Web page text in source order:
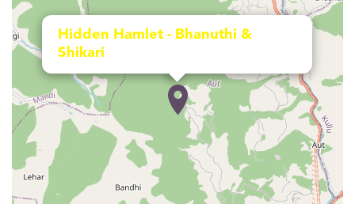
Hidden Hamlet - Bhanuthi &
Shikari